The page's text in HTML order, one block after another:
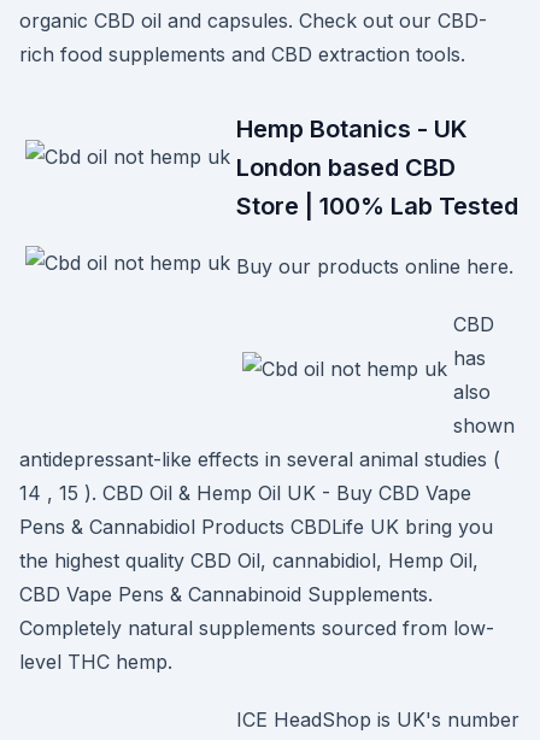
organic CBD oil and capsules. Check out our CBD-
rich food supplements and CBD extraction tools.
Hemp Botanics - UK
London based CBD
Store | 100% Lab Tested
Buy our products online here.
CBD
has
also
shown
antidepressant-like effects in several animal studies (
14 , 15 ). CBD Oil & Hemp Oil UK - Buy CBD Vape
Pens & Cannabidiol Products CBDLife UK bring you
the highest quality CBD Oil, cannabidiol, Hemp Oil,
CBD Vape Pens & Cannabinoid Supplements.
Completely natural supplements sourced from low-
level THC hemp.
ICE HeadShop is UK's number